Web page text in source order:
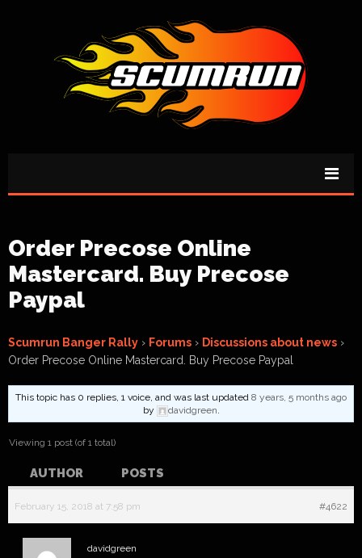
Order Precose Online
Mastercard. Buy Precose
Paypal
Scumrun Banger Rally › Forums › Discussions about news ›
Order Precose Online Mastercard. Buy Precose Paypal
This topic has 0 replies, 1 voice, and was last updated 8 years, 5 months ago
by
davidgreen.
Viewing 1 post (of 1 total)
AUTHOR POSTS
February 15, 2018 at 7:58 pm #4622
davidgreen